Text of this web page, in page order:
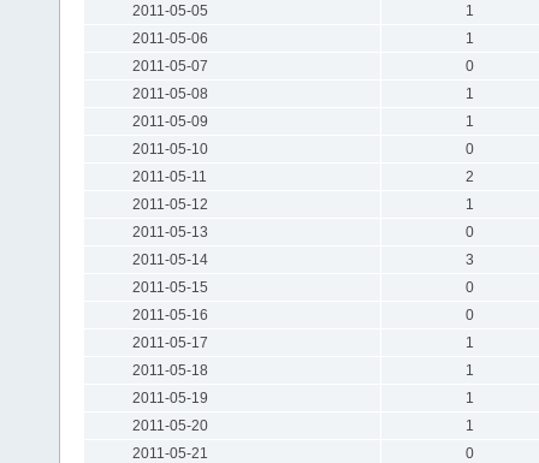
2011-05-05
1
2011-05-06
1
2011-05-07
0
2011-05-08
1
2011-05-09
1
2011-05-10
0
2011-05-11
2
2011-05-12
1
2011-05-13
0
2011-05-14
3
2011-05-15
0
2011-05-16
0
2011-05-17
1
2011-05-18
1
2011-05-19
1
2011-05-20
1
2011-05-21
0